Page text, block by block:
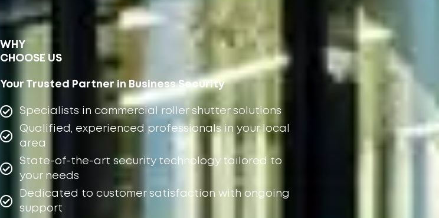
WHY
CHOOSE US
Your Trusted Partner in Business Security
Specialists in commercial roller shutter solutions
Qualified, experienced professionals in your local
area
State-of-the-art security technology tailored to
your needs
Dedicated to customer satisfaction with ongoing
support